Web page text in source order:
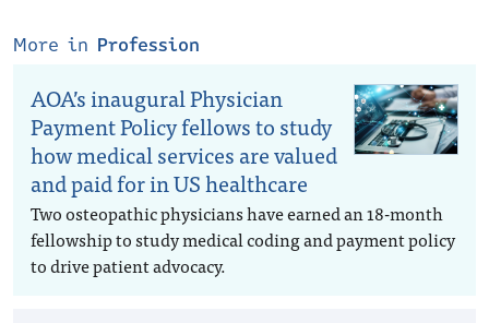
More in Profession
AOA’s inaugural Physician
Payment Policy fellows to study
how medical services are valued
and paid for in US healthcare
Two osteopathic physicians have earned an 18-month
fellowship to study medical coding and payment policy
to drive patient advocacy.